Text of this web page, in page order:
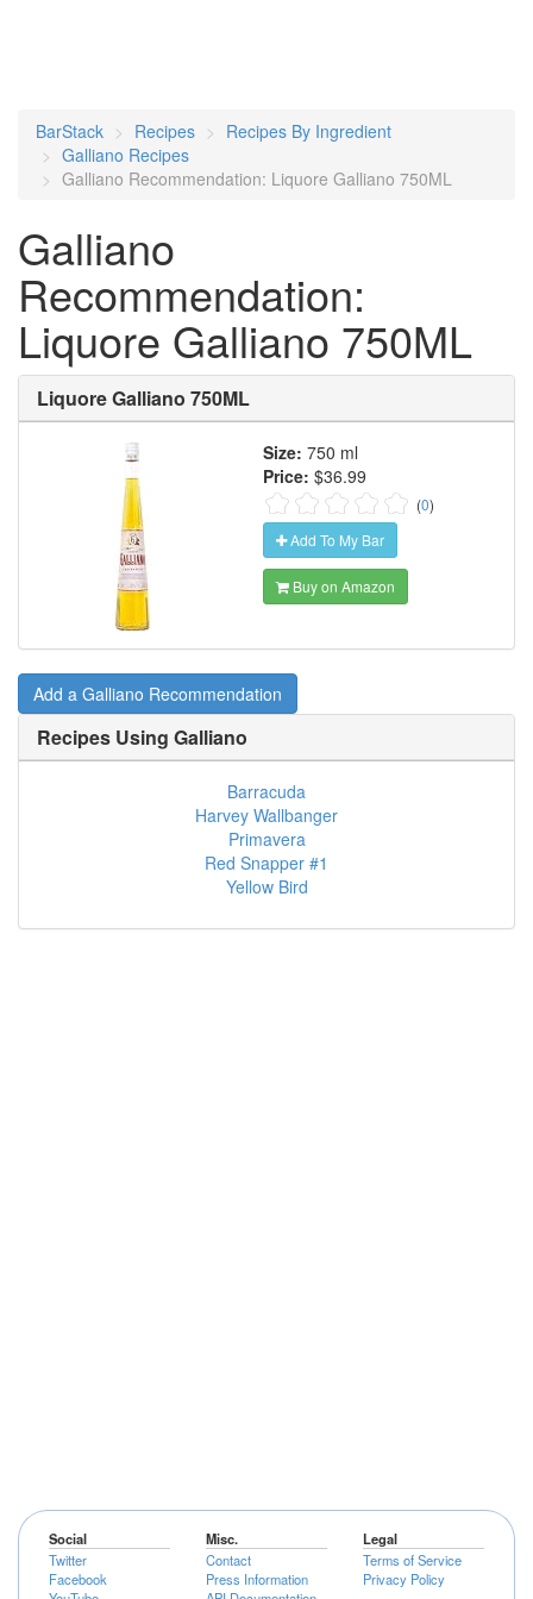
BarStack Recipes
Recipes By Ingredient
Galliano Recipes
Galliano Recommendation: Liquore Galliano 750ML
Galliano
Recommendation:
Liquore Galliano 750ML
Liquore Galliano 750ML
Size: 750 ml
Price: $36.99
(0)
Add To My Bar
Buy on Amazon
Add a Galliano Recommendation
Recipes Using Galliano
Barracuda
Harvey Wallbanger
Primavera
Red Snapper #1
Yellow Bird
Social
Twitter
Facebook
Misc.
Contact
Press Information
Legal
Terms of Service
Privacy Policy